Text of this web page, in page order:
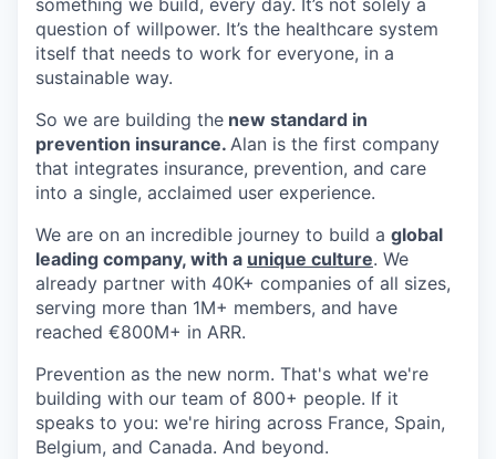
question of willpower. It’s the healthcare system
itself that needs to work for everyone, in a
sustainable way.
So we are building the new standard in
prevention insurance. Alan is the first company
that integrates insurance, prevention, and care
into a single, acclaimed user experience.
We are on an incredible journey to build a global
leading company, with a unique culture. We
already partner with 40K+ companies of all sizes,
serving more than 1M+ members, and have
reached €800M+ in ARR.
Prevention as the new norm. That's what we're
building with our team of 800+ people. If it
speaks to you: we're hiring across France, Spain,
Belgium, and Canada. And beyond.